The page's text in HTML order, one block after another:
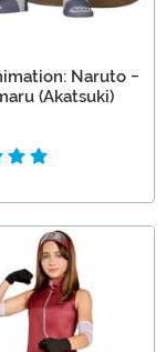
Naruto -
(Akatsuki)